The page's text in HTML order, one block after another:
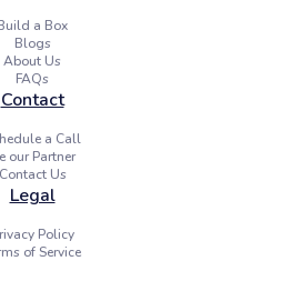
a Box
Blogs
About Us
FAQs
Contact
a Call
our Partner
Contact Us
Legal
Policy
of Service